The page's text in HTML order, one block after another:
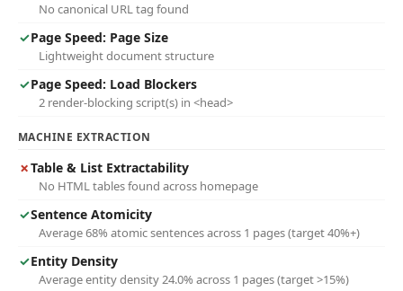
No canonical URL tag found
✓Page Speed: Page Size
Lightweight document structure
✓Page Speed: Load Blockers
2 render-blocking script(s) in <head>
MACHINE EXTRACTION
✗Table & List Extractability
No HTML tables found across homepage
✓Sentence Atomicity
Average 68% atomic sentences across 1 pages (target 40%+)
✓Entity Density
Average entity density 24.0% across 1 pages (target >15%)